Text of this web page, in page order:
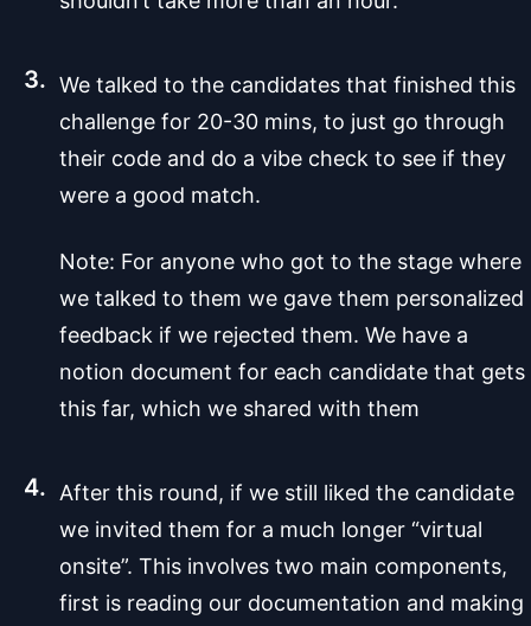
We talked to the candidates that finished this
challenge for 20-30 mins, to just go through
their code and do a vibe check to see if they
were a good match.
Note: For anyone who got to the stage where
we talked to them we gave them personalized
feedback if we rejected them. We have a
notion document for each candidate that gets
this far, which we shared with them
After this round, if we still liked the candidate
we invited them for a much longer “virtual
onsite”. This involves two main components,
first is reading our documentation and making